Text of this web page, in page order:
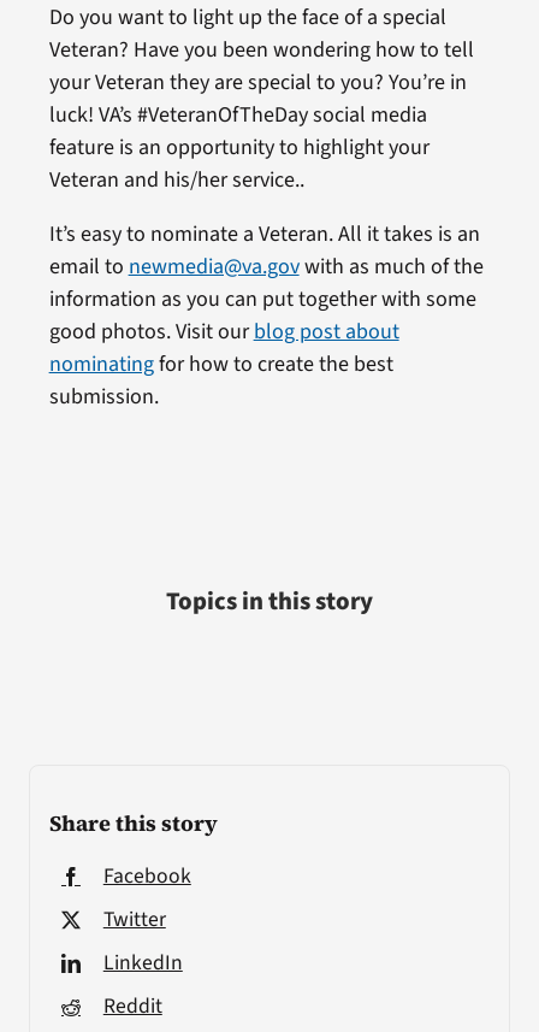
Share this story
Facebook
Twitter
LinkedIn
Reddit
Do you want to light up the face of a special
Veteran? Have you been wondering how to tell
your Veteran they are special to you? You’re in
luck! VA’s #VeteranOfTheDay social media
feature is an opportunity to highlight your
Veteran and his/her service..
It’s easy to nominate a Veteran. All it takes is an
email to newmedia@va.govwith as much of the
information as you can put together with some
good photos. Visit ourblog post about
nominatingfor how to create the best
submission.
Topics in this story